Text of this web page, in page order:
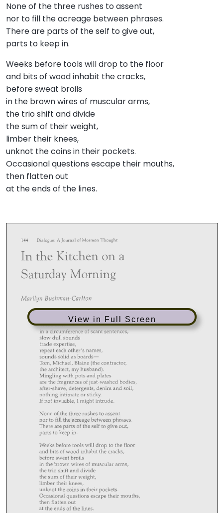
None of the three rushes to assent
nor to fill the acreage between phrases.
There are parts of the self to give out,
parts to keep in.
Weeks before tools will drop to the floor
and bits of wood inhabit the cracks,
before sweat broils
in the brown wires of muscular arms,
the trio shift and divide
the sum of their weight,
limber their knees,
unknot the coins in their pockets.
Occasional questions escape their mouths,
then flatten out
at the ends of the lines.
View in Full Screen